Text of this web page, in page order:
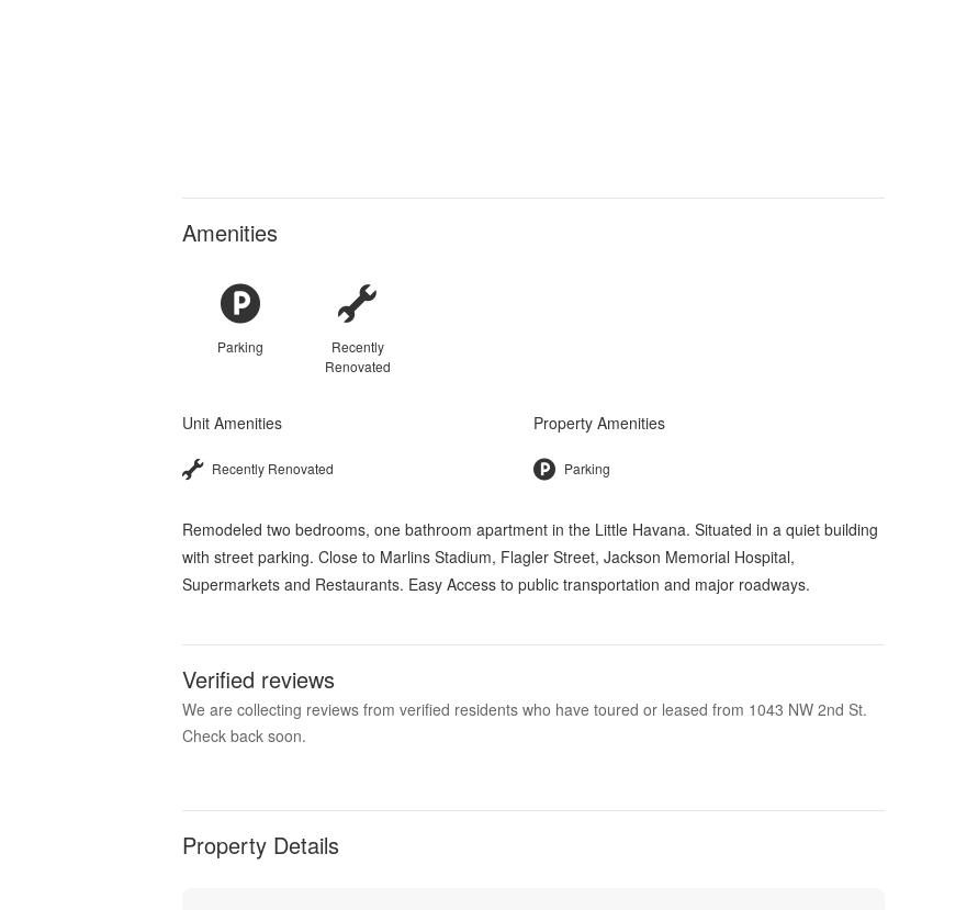
Amenities
Parking
Recently
Renovated
Unit Amenities
Recently Renovated
Property Amenities
Parking
Remodeled two bedrooms, one bathroom apartment in the Little Havana. Situated in a quiet building
with street parking. Close to Marlins Stadium, Flagler Street, Jackson Memorial Hospital,
Supermarkets and Restaurants. Easy Access to public transportation and major roadways.
Verified reviews
We are collecting reviews from verified residents who have toured or leased from 1043 NW 2nd St.
Check back soon.
Property Details